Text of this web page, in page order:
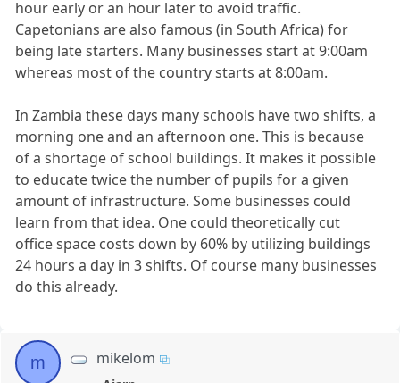
hour early or an hour later to avoid traffic.
Capetonians are also famous (in South Africa) for
being late starters. Many businesses start at 9:00am
whereas most of the country starts at 8:00am.
In Zambia these days many schools have two shifts, a
morning one and an afternoon one. This is because
of a shortage of school buildings. It makes it possible
to educate twice the number of pupils for a given
amount of infrastructure. Some businesses could
learn from that idea. One could theoretically cut
office space costs down by 60% by utilizing buildings
24 hours a day in 3 shifts. Of course many businesses
do this already.
m mikelom